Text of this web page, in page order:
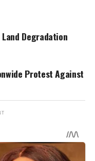
Degradation
Protest Against